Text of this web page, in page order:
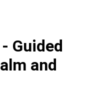
Guided
and